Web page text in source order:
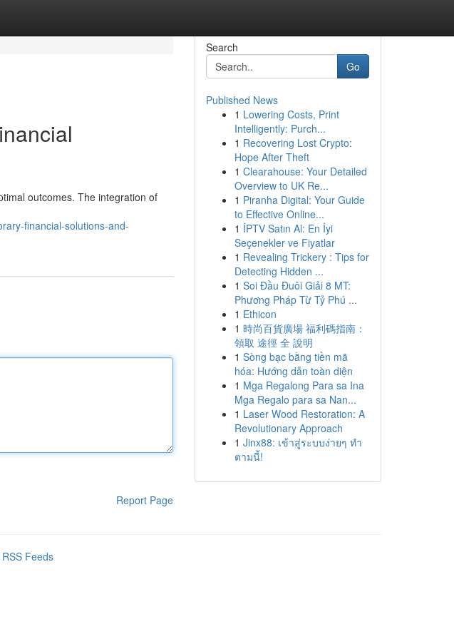
outcomes. The integration of
financial-solutions-and-
Report Page
Search
Go
Published News
1 Lowering Costs, Print
Intelligently: Purch...
1 Recovering Lost Crypto:
Hope After Theft
1 Clearahouse: Your Detailed
Overview to UK Re...
1 Piranha Digital: Your Guide
to Effective Online...
1 İPTV Satın Al: En İyi
Seçenekler ve Fiyatlar
1 Revealing Trickery : Tips for
Detecting Hidden ...
1 Soi Đầu Đuôi Giải 8 MT:
Phương Pháp Từ Tỷ Phú ...
1 Ethicon
1 時尚百貨廣場 福利碼指南：
領取 途徑 全 說明
1 Sòng bạc bằng tiền mã
hóa: Hướng dẫn toàn diện
1 Mga Regalong Para sa Ina
Mga Regalo para sa Nan...
1 Laser Wood Restoration: A
Revolutionary Approach
1 Jinx88: เข้าสู่ระบบง่ายๆ ทำ
ตามนี้!
Feeds